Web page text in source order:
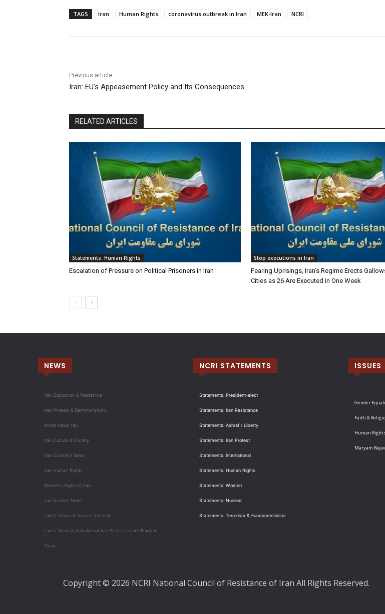
TAGS Iran Human Rights coronavirus outbreak in Iran MEK-Iran NCRI
Previous article
Iran: EU’s Appeasement Policy and Its Consequences
RELATED ARTICLES
Statements: Human Rights
Escalation of Pressure on Political Prisoners in Iran
Stop executions in Iran
Fearing Uprisings, Iran’s Regime Erects
Cities as 26 Are Executed in One Week
NEWS
Iran Opposition & Resistance
Iran Protests & Demonstrations
World News Iran
Iran Culture & Society
Iran Economy News
Iran Human Rights
Women's Rights in Iran
Iran Nuclear News
Latest News on Iranian Terrorism
Latest News & Activities of Iran Protest Leader Maryam
Rajavi
NCRI STATEMENTS
Statements: President-elect
Statements: Iran Resistance
Statements: Ashraf / Liberty
Statements: Iran Protest
Statements: International
Statements: Human Rights
Statements: Women
Statements: Nuclear
Statements: Terrorism & Fundamentalism
ISSUES
Gender
Faith &
Human
Maryam
Copyright © 2026 NCRI National Council of Resistance of Iran All Rights Reserved.